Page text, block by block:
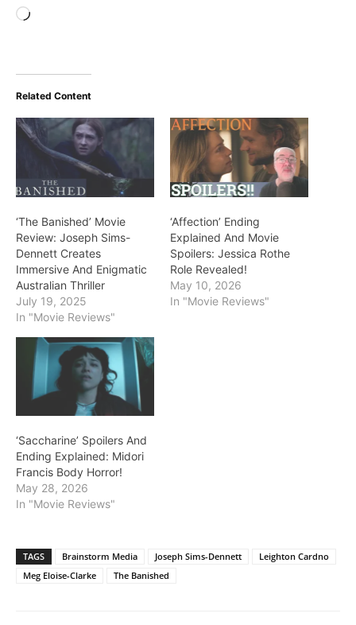
Loading…
Related Content
‘The Banished’ Movie
Review: Joseph Sims-
Dennett Creates
Immersive And Enigmatic
Australian Thriller
July 19, 2025
In "Movie Reviews"
‘Affection’ Ending
Explained And Movie
Spoilers: Jessica Rothe
Role Revealed!
May 10, 2026
In "Movie Reviews"
‘Saccharine’ Spoilers And
Ending Explained: Midori
Francis Body Horror!
May 28, 2026
In "Movie Reviews"
TAGS Brainstorm Media Joseph Sims-Dennett
Leighton Cardno
Meg Eloise-Clarke
The Banished